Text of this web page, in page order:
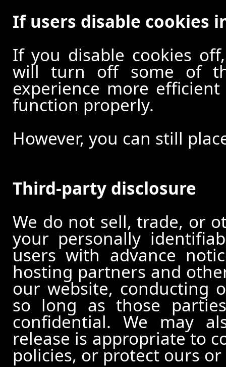
If users disable cookies
If you disable cookies
will turn off some of
experience more
function properly.
However, you can still
Third-party disclosure
We do not sell, trade, or
your personally
users with advance
hosting partners and
our website, conducting
so long as those
confidential. We may
release is appropriate to
policies, or protect ours